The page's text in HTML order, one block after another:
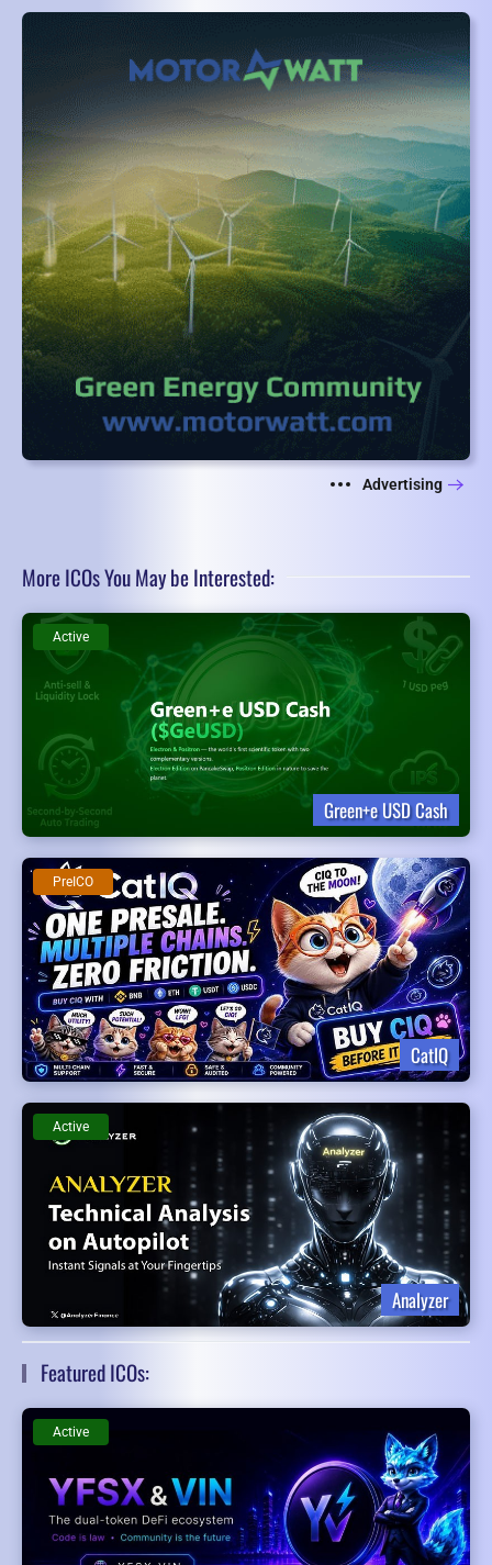
Advertising
More ICOs You May be Interested:
Green+e USD Cash
Active
CatIQ
PreICO
Analyzer
Active
Featured ICOs:
Active